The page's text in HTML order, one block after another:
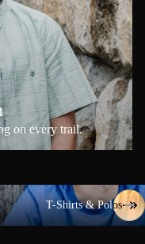
on every trail.
Shirts & Polos
T-Shirts & Polos